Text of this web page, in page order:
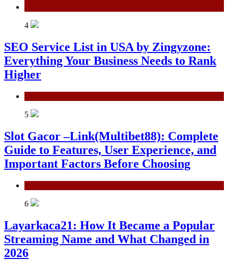
4
SEO Service List in USA by Zingyzone:
Everything Your Business Needs to Rank
Higher
5
Slot Gacor –Link(Multibet88): Complete
Guide to Features, User Experience, and
Important Factors Before Choosing
6
Layarkaca21: How It Became a Popular
Streaming Name and What Changed in
2026